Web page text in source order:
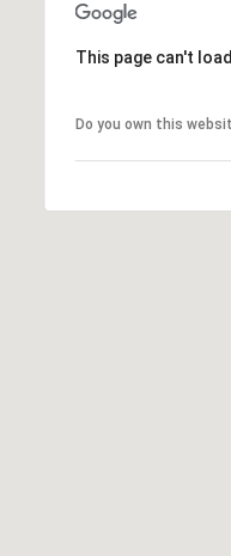
This page can't
Do you own this